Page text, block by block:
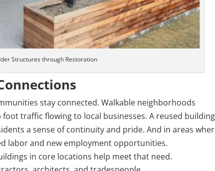
Structures through Restoration
stay connected. Walkable neighborhoods
traffic flowing to local businesses. A reused building
a sense of continuity and pride. And in areas
labor and new employment opportunities.
in core locations help meet that need.